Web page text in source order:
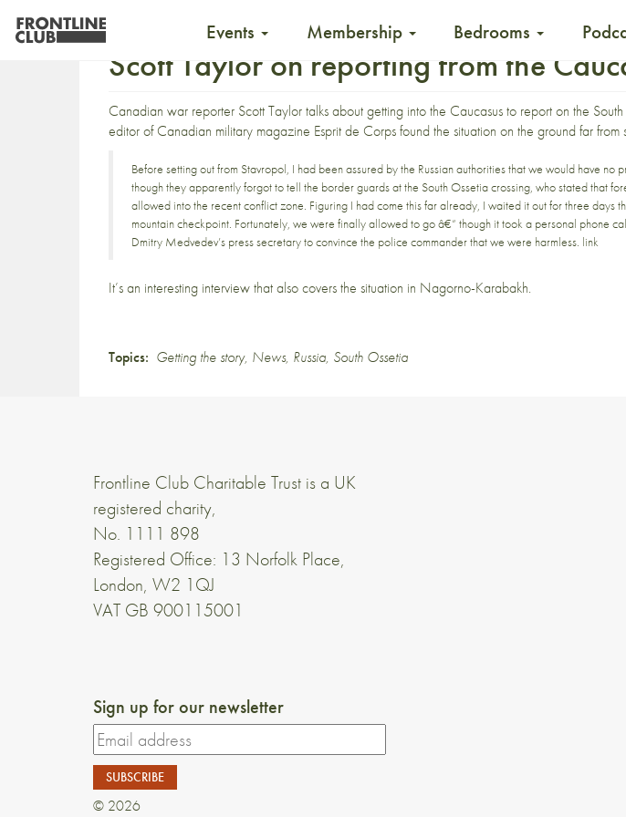
Events Membership Bedrooms
Scott Taylor on reporting from the
Canadian war reporter Scott Taylortalks about getting into the Caucasusto report on the
editor of Canadian military magazine Esprit de Corpsfound the situation on the ground far from
Before setting out from Stavropol, I had been assured by the Russian authorities that we would have no
though they apparently forgot to tell the border guards at the South Ossetia crossing, who stated that
allowed into the recent conflict zone. Figuring I had come this far already, I waited it out for three days
mountain checkpoint. Fortunately, we were finally allowed to go â€“ though it took a personal phone
Dmitry Medvedev’s press secretary to convince the police commander that we were harmless. link
It’s an interesting interview that also covers the situation in Nagorno-Karabakh.
Topics: Getting the story, News, Russia, South Ossetia
Frontline Club Charitable Trust is a UK
registered charity,
No. 1111 898
Registered Office: 13 Norfolk Place,
London, W2 1QJ
VAT GB 900115001
Sign up for our newsletter
© 2026